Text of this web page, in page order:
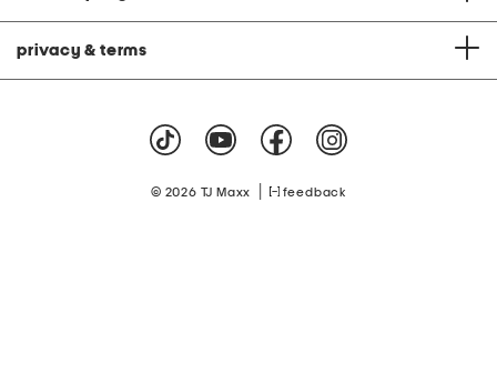
privacy & terms
© 2026 TJ Maxx feedback